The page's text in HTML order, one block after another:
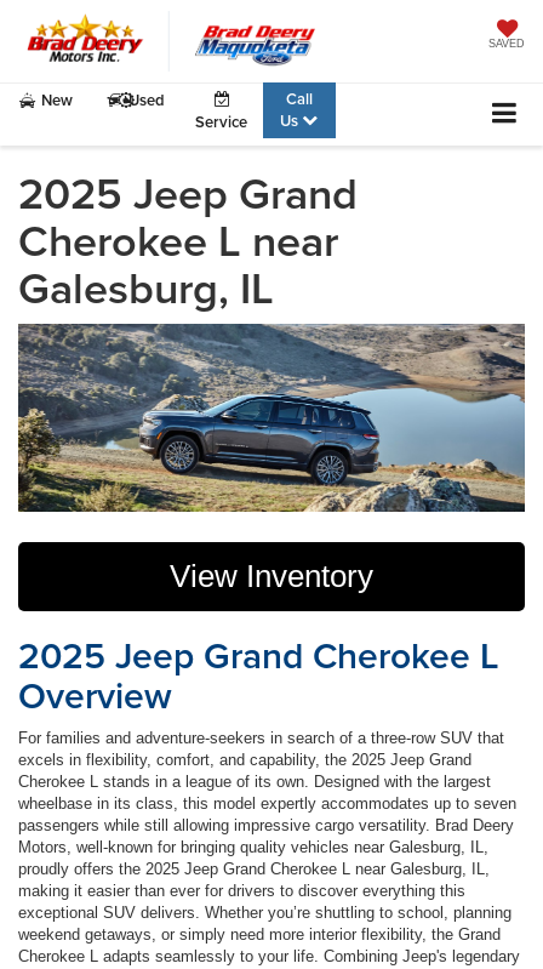
SAVED
New
Used
Service
Call
Us
2025 Jeep Grand
Cherokee L near
Galesburg, IL
View Inventory
2025 Jeep Grand Cherokee L
Overview
For families and adventure-seekers in search of a three-row SUV that
excels in flexibility, comfort, and capability, the 2025 Jeep Grand
Cherokee L stands in a league of its own. Designed with the largest
wheelbase in its class, this model expertly accommodates up to seven
passengers while still allowing impressive cargo versatility. Brad Deery
Motors, well-known for bringing quality vehicles near Galesburg, IL,
proudly offers the 2025 Jeep Grand Cherokee L near Galesburg, IL,
making it easier than ever for drivers to discover everything this
exceptional SUV delivers. Whether you’re shuttling to school, planning
weekend getaways, or simply need more interior flexibility, the Grand
Cherokee L adapts seamlessly to your life. Combining Jeep's legendary